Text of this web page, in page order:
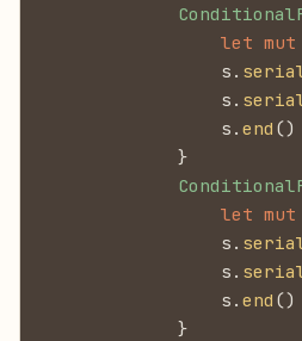
                let mut
                s.
                s.
                s.
end ()
            }
                let mut
                s.
                s.
                s.
end ()
            }